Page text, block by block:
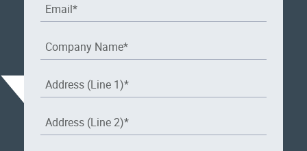
Email*
Company Name*
Address (Line 1)*
Address (Line 2)*